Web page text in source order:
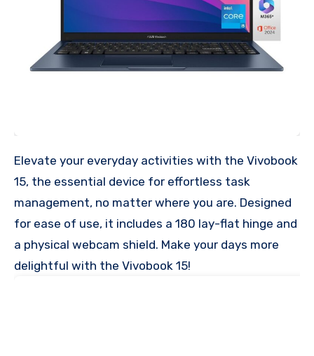
Elevate your everyday activities with the Vivobook
15, the essential device for effortless task
management, no matter where you are. Designed
for ease of use, it includes a 180 lay-flat hinge and
a physical webcam shield. Make your days more
delightful with the Vivobook 15!